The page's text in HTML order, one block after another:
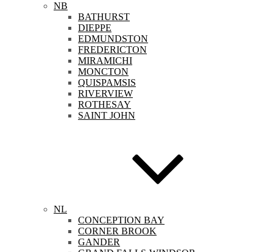
NB
BATHURST
DIEPPE
EDMUNDSTON
FREDERICTON
MIRAMICHI
MONCTON
QUISPAMSIS
RIVERVIEW
ROTHESAY
SAINT JOHN
NL
CONCEPTION BAY
CORNER BROOK
GANDER